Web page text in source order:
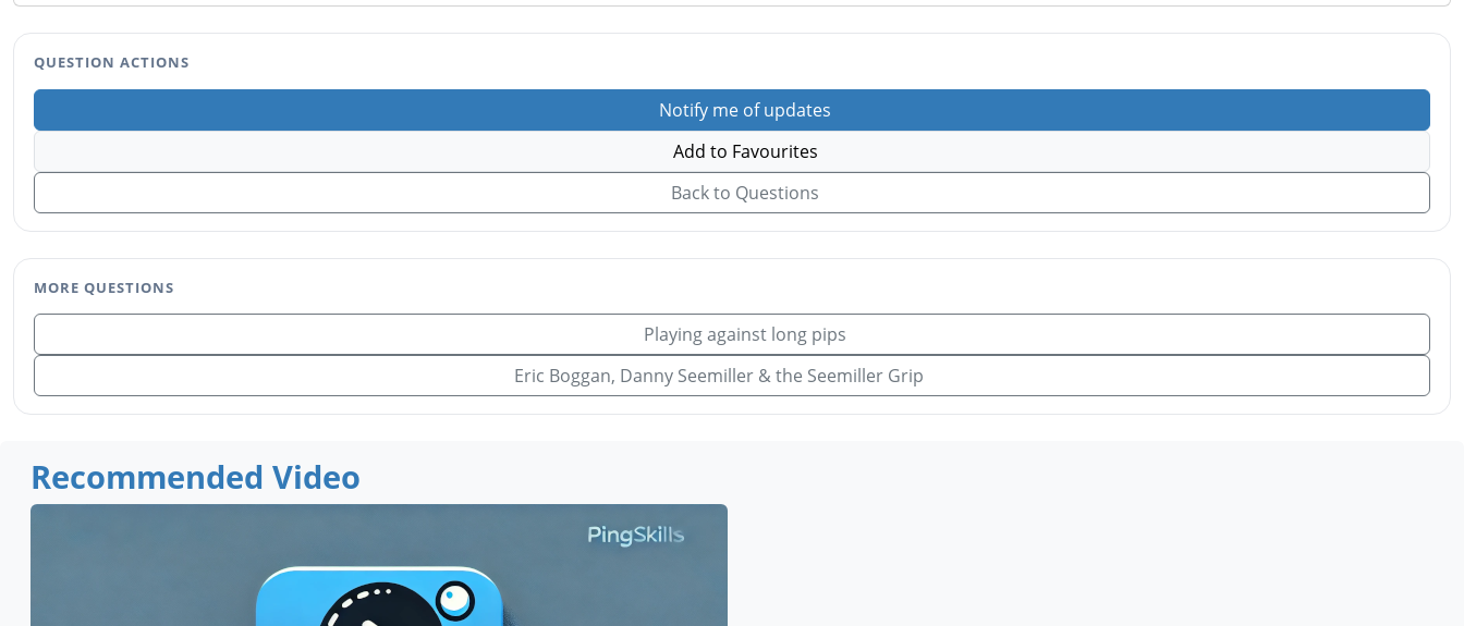
QUESTION ACTIONS
Notify me of updates
Add to Favourites
Back to Questions
MORE QUESTIONS
Playing against long pips
Eric Boggan, Danny Seemiller & the Seemiller Grip
Recommended Video